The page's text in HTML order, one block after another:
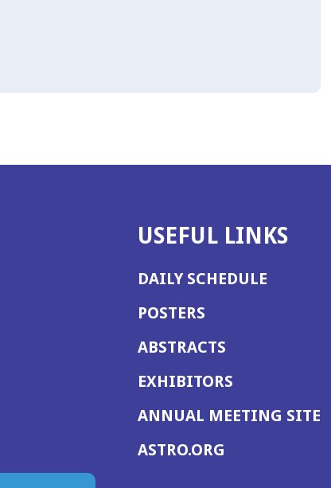
USEFUL LINKS
DAILY SCHEDULE
POSTERS
ABSTRACTS
EXHIBITORS
ANNUAL MEETING SITE
ASTRO.ORG